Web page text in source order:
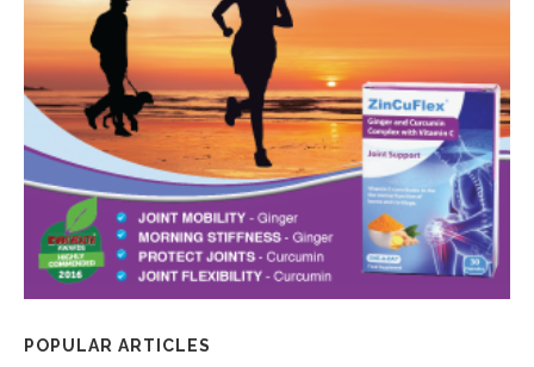
POPULAR ARTICLES